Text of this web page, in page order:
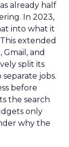
already half
In 2023,
into what it
extended
and
split its
jobs.
before
the search
only
why the